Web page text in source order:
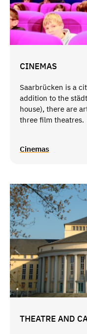
CINEMAS
Saarbrücken is a
addition to the
house), there are
three film theatres.
Cinemas
THEATRE AND